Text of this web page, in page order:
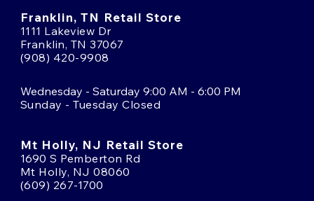
Franklin, TN Retail Store
1111 Lakeview Dr
Franklin, TN 37067
(908) 420-9908
Wednesday - Saturday 9:00 AM - 6:00 PM
Sunday - Tuesday Closed
Mt Holly, NJ Retail Store
1690 S Pemberton Rd
Mt Holly, NJ 08060
(609) 267-1700